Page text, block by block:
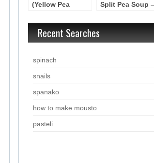
(Yellow Pea
Split Pea Soup –
Recent Searches
spinach
snails
spanako
how to make mousto
pasteli